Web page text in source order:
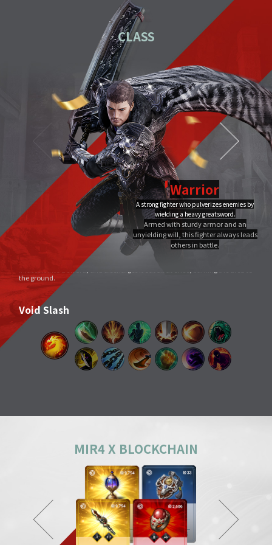
Download the PC installation file.
Execute the downloaded file.
Once you've completed installation,
double-click MIR4 PC
Launcher to run it.
PC installation PC installation FAQ
Close
CLASS
Warrior
A strong fighter who pulverizes enemies by
wielding a heavy greatsword.
Armed with sturdy armor and an
unyielding will, this fighter always leads
others in battle.
Ultimate
Dragon Flame
A Warrior's Ultimate that creates Chi Fire with qigong of extreme yang,
infuses it into a sword, and discharges it out all at once, burning the area to
Void Slash
A sword skill that sends a linear Sword Force wave by slashing the sword
very quickly as if to cut through space.
Splitting Slash
A simple move that swings a weapon widely. However, its overwhelming
power and energy neutralize all skills and tricks of enemies and destroy
everything in its way.
Ground Smash
Jumping into the air and smashing down on a target point deals
devastating damage like an earthquake.
Gale Slash
If swung wildly, the sword turns faster and faster, and an unstoppable
MIR4 X BLOCKCHAIN